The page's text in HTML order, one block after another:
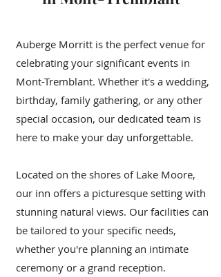
Auberge Morritt is the perfect venue for
celebrating your significant events in
Mont-Tremblant. Whether it's a wedding,
birthday, family gathering, or any other
special occasion, our dedicated team is
here to make your day unforgettable.
Located on the shores of Lake Moore,
our inn offers a picturesque setting with
stunning natural views. Our facilities can
be tailored to your specific needs,
whether you're planning an intimate
ceremony or a grand reception.